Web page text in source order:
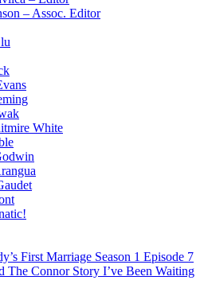
– Assoc. Editor
White
First Marriage Season 1 Episode 7
The Connor Story I’ve Been Waiting